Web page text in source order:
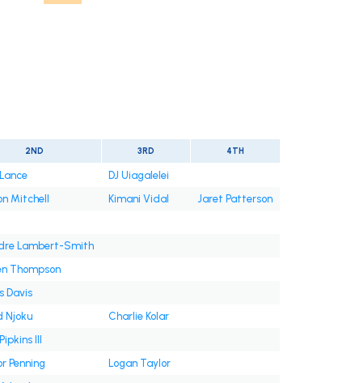
2ND 3RD 4TH
DJ Uiagalelei
Mitchell Kimani Vidal
Jaret Patterson
Lambert-Smith
Thompson
Davis
Njoku
Charlie Kolar
III
Penning
Logan Taylor